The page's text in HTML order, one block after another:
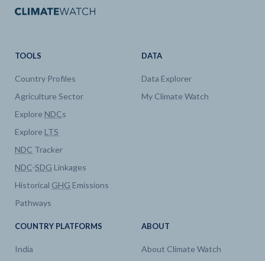
TOOLS
Country Profiles
Agriculture Sector
Explore NDCs
Explore LTS
NDC Tracker
NDC-SDG Linkages
Historical GHG Emissions
Pathways
DATA
Data Explorer
My Climate Watch
COUNTRY PLATFORMS
India
ABOUT
About Climate Watch